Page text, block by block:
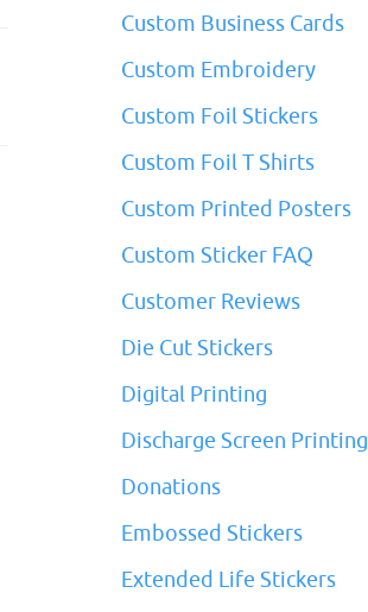
Custom Business Cards
Custom Embroidery
Custom Foil Stickers
Custom Foil T Shirts
Custom Printed Posters
Custom Sticker FAQ
Customer Reviews
Die Cut Stickers
Digital Printing
Discharge Screen Printing
Donations
Embossed Stickers
Extended Life Stickers